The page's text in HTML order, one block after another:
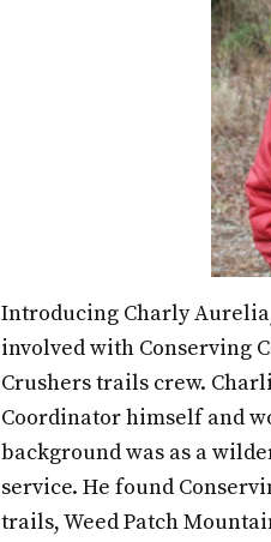
Introducing Charly
involved with Conserving
Crushers trails crew.
Coordinator himself and
background was as a
service. He found
trails, Weed Patch